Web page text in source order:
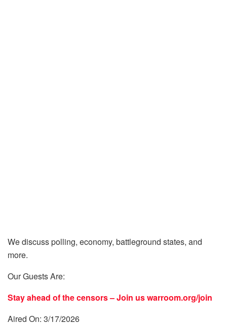
We discuss polling, economy, battleground states, and
more.
Our Guests Are:
Stay ahead of the censors – Join uswarroom.org/join
Aired On: 3/17/2026